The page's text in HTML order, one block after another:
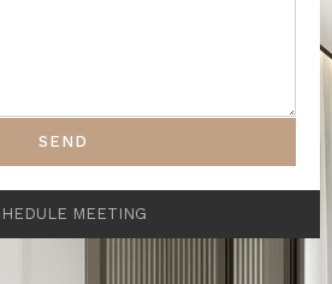
SEND
MEETING